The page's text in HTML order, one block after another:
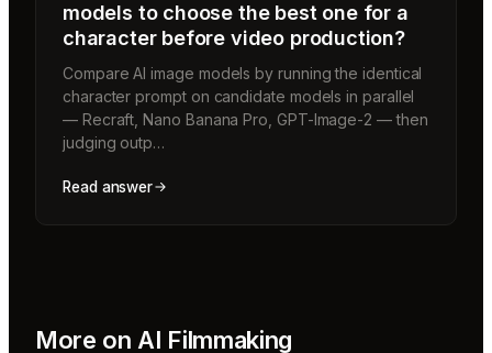
models to choose the best one for a
character before video production?
Compare AI image models by running the identical
character prompt on candidate models in parallel
— Recraft, Nano Banana Pro, GPT-Image-2 — then
judging outp…
Read answer
More on AI Filmmaking